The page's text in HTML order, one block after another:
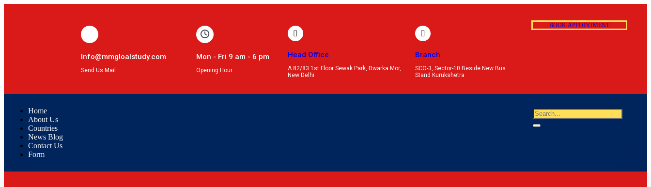
Info@mmgloalstudy.com
Send Us Mail
Mon - Fri 9 am - 6 pm
Opening Hour
Head Office
A 82/83 1st Floor Sewak Park, Dwarka Mor,
New Delhi
Branch
SCO-3, Sector-10 Beside New Bus
Stand Kurukshetra
BOOK APPOINTMENT
Home
About Us
Countries
News Blog
Contact Us
Form